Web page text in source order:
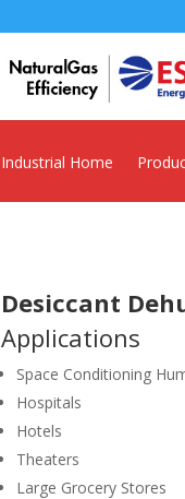
Industrial Home
Desiccant
Applications
Space Conditioning
Hospitals
Hotels
Theaters
Large Grocery Stores